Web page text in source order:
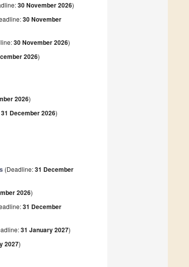
30 November 2026)
30 November
30 November 2026)
2026)
2026)
31 December 2026)
(Deadline:31 December
2026)
31 December
31 January 2027)
2027)